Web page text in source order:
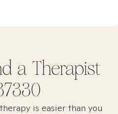
a Therapist
is easier than you